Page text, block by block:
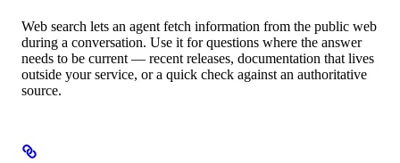
Web search lets an agent fetch information from the public web
during a conversation. Use it for questions where the answer
needs to be current — recent releases, documentation that lives
outside your service, or a quick check against an authoritative
source.